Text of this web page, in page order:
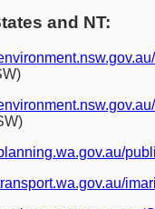
and NT: